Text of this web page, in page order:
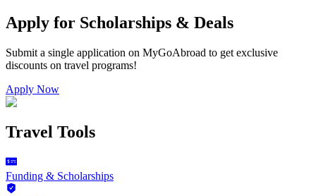
Apply for Scholarships & Deals
Submit a single application on MyGoAbroad to get exclusive
discounts on travel programs!
Apply Now
Travel Tools
Funding & Scholarships